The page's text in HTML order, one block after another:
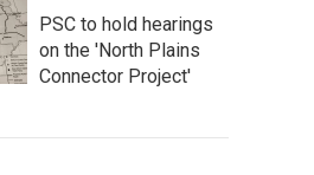
PSC to hold hearings
on the 'North Plains
Connector Project'